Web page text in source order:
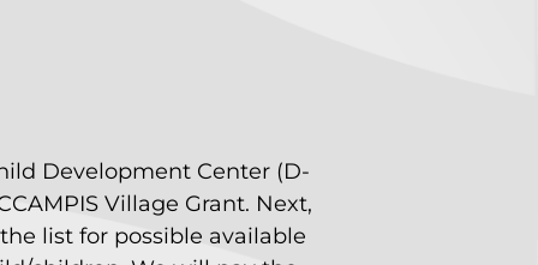
Development Center (D-
Village Grant. Next,
list for possible available